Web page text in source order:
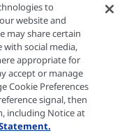
to
website and
may share certain
social media,
appropriate for
accept or manage
Cookie Preferences
signal, then
including Notice at